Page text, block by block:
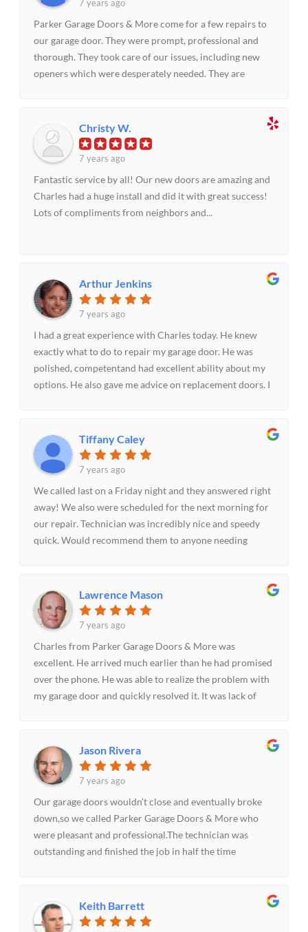
7 years ago
Parker Garage Doors & More come for a few repairs to
our garage door. They were prompt, professional and
thorough. They took care of our issues, including new
openers which were desperately needed. They are
Christy W.
7 years ago
Fantastic service by all! Our new doors are amazing and
Charles had a huge install and did it with great success!
Lots of compliments from neighbors and...
Arthur Jenkins
7 years ago
I had a great experience with Charles today. He knew
exactly what to do to repair my garage door. He was
polished, competentand had excellent ability about my
options. He also gave me advice on replacement doors. I
Tiffany Caley
7 years ago
We called last on a Friday night and they answered right
away! We also were scheduled for the next morning for
our repair. Technician was incredibly nice and speedy
quick. Would recommend them to anyone needing
Lawrence Mason
7 years ago
Charles from Parker Garage Doors & More was
excellent. He arrived much earlier than he had promised
over the phone. He was able to realize the problem with
my garage door and quickly resolved it. It was lack of
Jason Rivera
7 years ago
Our garage doors wouldn’t close and eventually broke
down,so we called Parker Garage Doors & More who
were pleasant and professional.The technician was
outstanding and finished the job in half the time
Keith Barrett